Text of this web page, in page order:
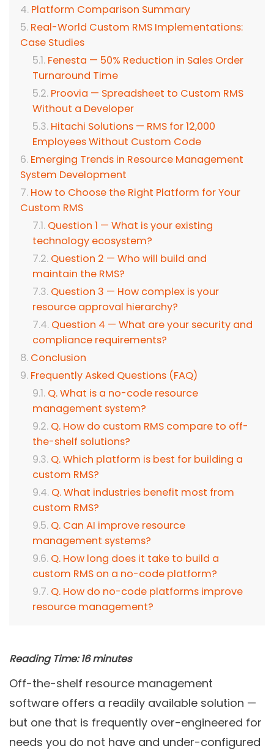
Platform Comparison Summary
Real-World Custom RMS Implementations:
Case Studies
Fenesta — 50% Reduction in Sales Order
Turnaround Time
Proovia — Spreadsheet to Custom RMS
Without a Developer
Hitachi Solutions — RMS for 12,000
Employees Without Custom Code
Emerging Trends in Resource Management
System Development
How to Choose the Right Platform for Your
Custom RMS
Question 1 — What is your existing
technology ecosystem?
Question 2 — Who will build and
maintain the RMS?
Question 3 — How complex is your
resource approval hierarchy?
Question 4 — What are your security and
compliance requirements?
Conclusion
Frequently Asked Questions (FAQ)
Q. What is a no-code resource
management system?
Q. How do custom RMS compare to off-
the-shelf solutions?
Q. Which platform is best for building a
custom RMS?
Q. What industries benefit most from
custom RMS?
Q. Can AI improve resource
management systems?
Q. How long does it take to build a
custom RMS on a no-code platform?
Q. How do no-code platforms improve
resource management?
Reading Time: 16 minutes
Off-the-shelf resource management
software offers a readily available solution —
but one that is frequently over-engineered for
needs you do not have and under-configured